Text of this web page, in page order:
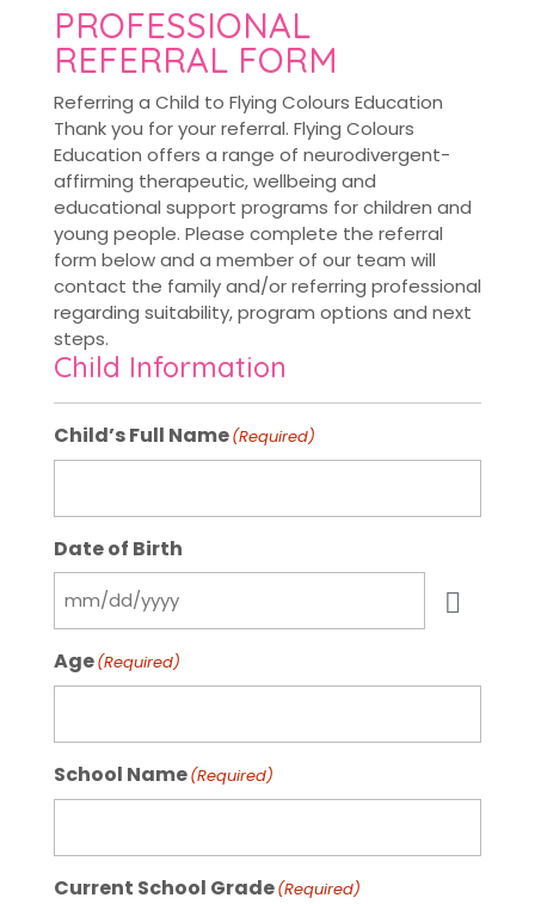
PROFESSIONAL
REFERRAL FORM
Referring a Child to Flying Colours Education
Thank you for your referral. Flying Colours
Education offers a range of neurodivergent-
affirming therapeutic, wellbeing and
educational support programs for children and
young people. Please complete the referral
form below and a member of our team will
contact the family and/or referring professional
regarding suitability, program options and next
steps.
Child Information
Child’s Full Name(Required)
Date of Birth
Age(Required)
School Name(Required)
Current School Grade(Required)